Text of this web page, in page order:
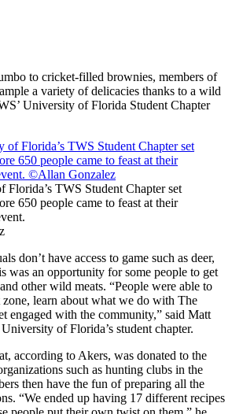
to cricket-filled brownies, members of
a variety of delicacies thanks to a wild
University of Florida Student Chapter
Florida’s TWS Student Chapter set
650 people came to feast at their
don’t have access to game such as deer,
was an opportunity for some people to get
other wild meats. “People were able to
learn about what we do with The
engaged with the community,” said Matt
of Florida’s student chapter.
according to Akers, was donated to the
such as hunting clubs in the
then have the fun of preparing all the
“We ended up having 17 different recipes